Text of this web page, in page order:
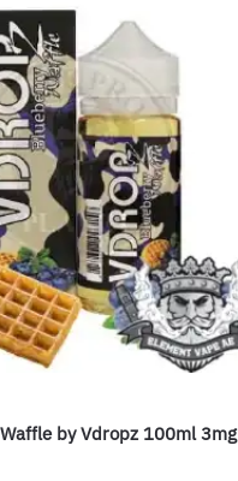
by Vdropz 100ml 3mg